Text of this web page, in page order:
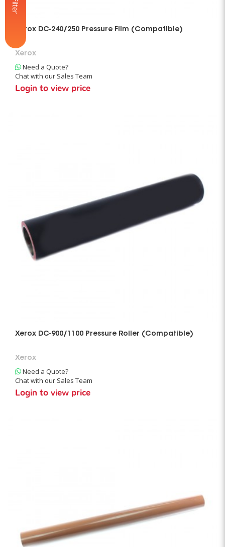
Filter
Xerox DC-240/250 Pressure Film (Compatible)
Xerox
Need a Quote?
Chat with our Sales Team
Login to view price
Xerox DC-900/1100 Pressure Roller (Compatible)
Xerox
Need a Quote?
Chat with our Sales Team
Login to view price